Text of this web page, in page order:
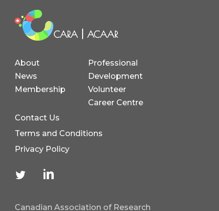
Canadian Association of Research
About
News
Membership
Professional
Development
Volunteer
Career Centre
Contact Us
Terms and Conditions
Privacy Policy